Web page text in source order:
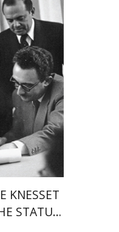
KNESSET
STATUS